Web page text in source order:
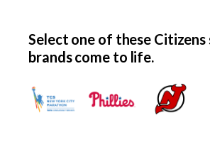
Select one of these
brands come to life.